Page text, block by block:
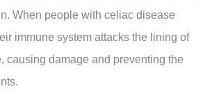
When people with celiac disease
immune system attacks the lining of
causing damage and preventing the